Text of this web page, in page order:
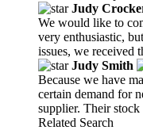
Judy
We would like to
very enthusiastic,
issues, we received
Judy Smith
Because we have
certain demand for
supplier. Their stock
Related Search